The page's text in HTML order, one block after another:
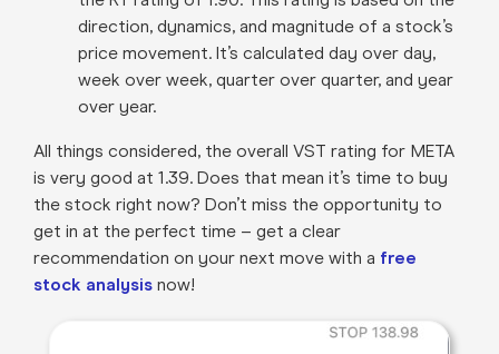
direction, dynamics, and magnitude of a stock’s
price movement. It’s calculated day over day,
week over week, quarter over quarter, and year
over year.
All things considered, the overall VST rating for META
is very good at 1.39. Does that mean it’s time to buy
the stock right now? Don’t miss the opportunity to
get in at the perfect time – get a clear
recommendation on your next move with a free
stock analysisnow!